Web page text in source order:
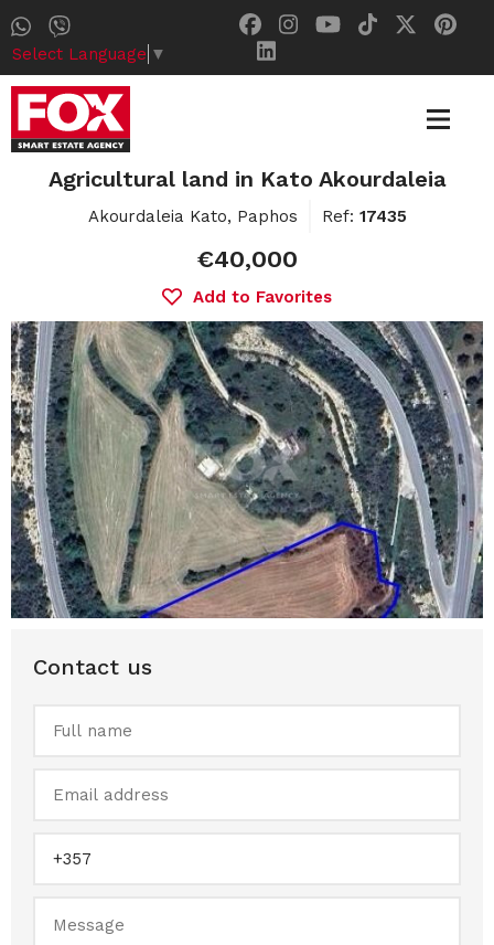
Select Language ▼
Agricultural land in Kato Akourdaleia
Akourdaleia Kato, Paphos Ref: 17435
€40,000
Add to Favorites
Contact us